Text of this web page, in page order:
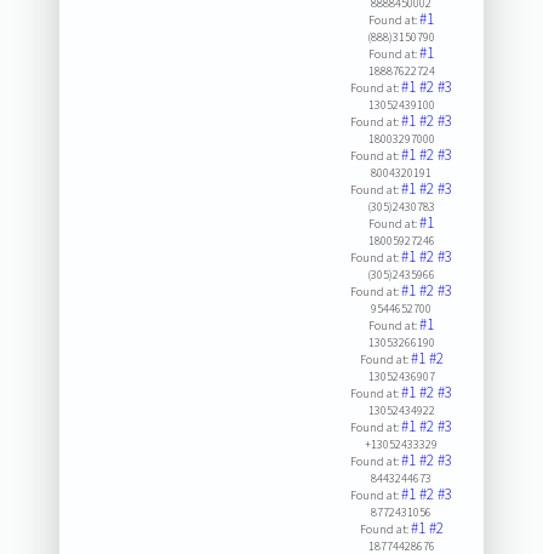
Found at:#1
(888)3150790
Found at:#1
18887622724
Found at:#1#2#3
13052439100
Found at:#1#2#3
18003297000
Found at:#1#2#3
8004320191
Found at:#1#2#3
(305)2430783
Found at:#1
18005927246
Found at:#1#2#3
(305)2435966
Found at:#1#2#3
9544652700
Found at:#1
13053266190
Found at:#1#2
13052436907
Found at:#1#2#3
13052434922
Found at:#1#2#3
+13052433329
Found at:#1#2#3
8443244673
Found at:#1#2#3
8772431056
Found at:#1#2
18774428676